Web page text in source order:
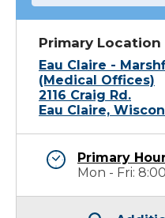
Primary Location
Eau Claire -
(Medical Offices)
2116 Craig Rd.
Eau Claire,
Primary
Mon - Fri: